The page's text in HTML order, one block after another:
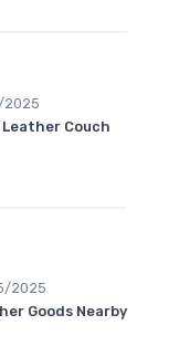
2025
Couch
2025
Goods Nearby